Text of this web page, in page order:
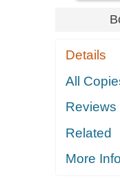
Details
All
Reviews
Related
More Info